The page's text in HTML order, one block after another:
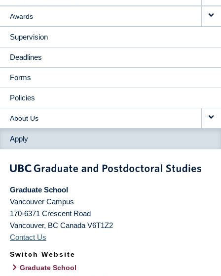
Awards
Supervision
Deadlines
Forms
Policies
About Us
Apply
Graduate School
Vancouver Campus
170-6371 Crescent Road
Vancouver, BC Canada V6T1Z2
Contact Us
Switch Website
Graduate School